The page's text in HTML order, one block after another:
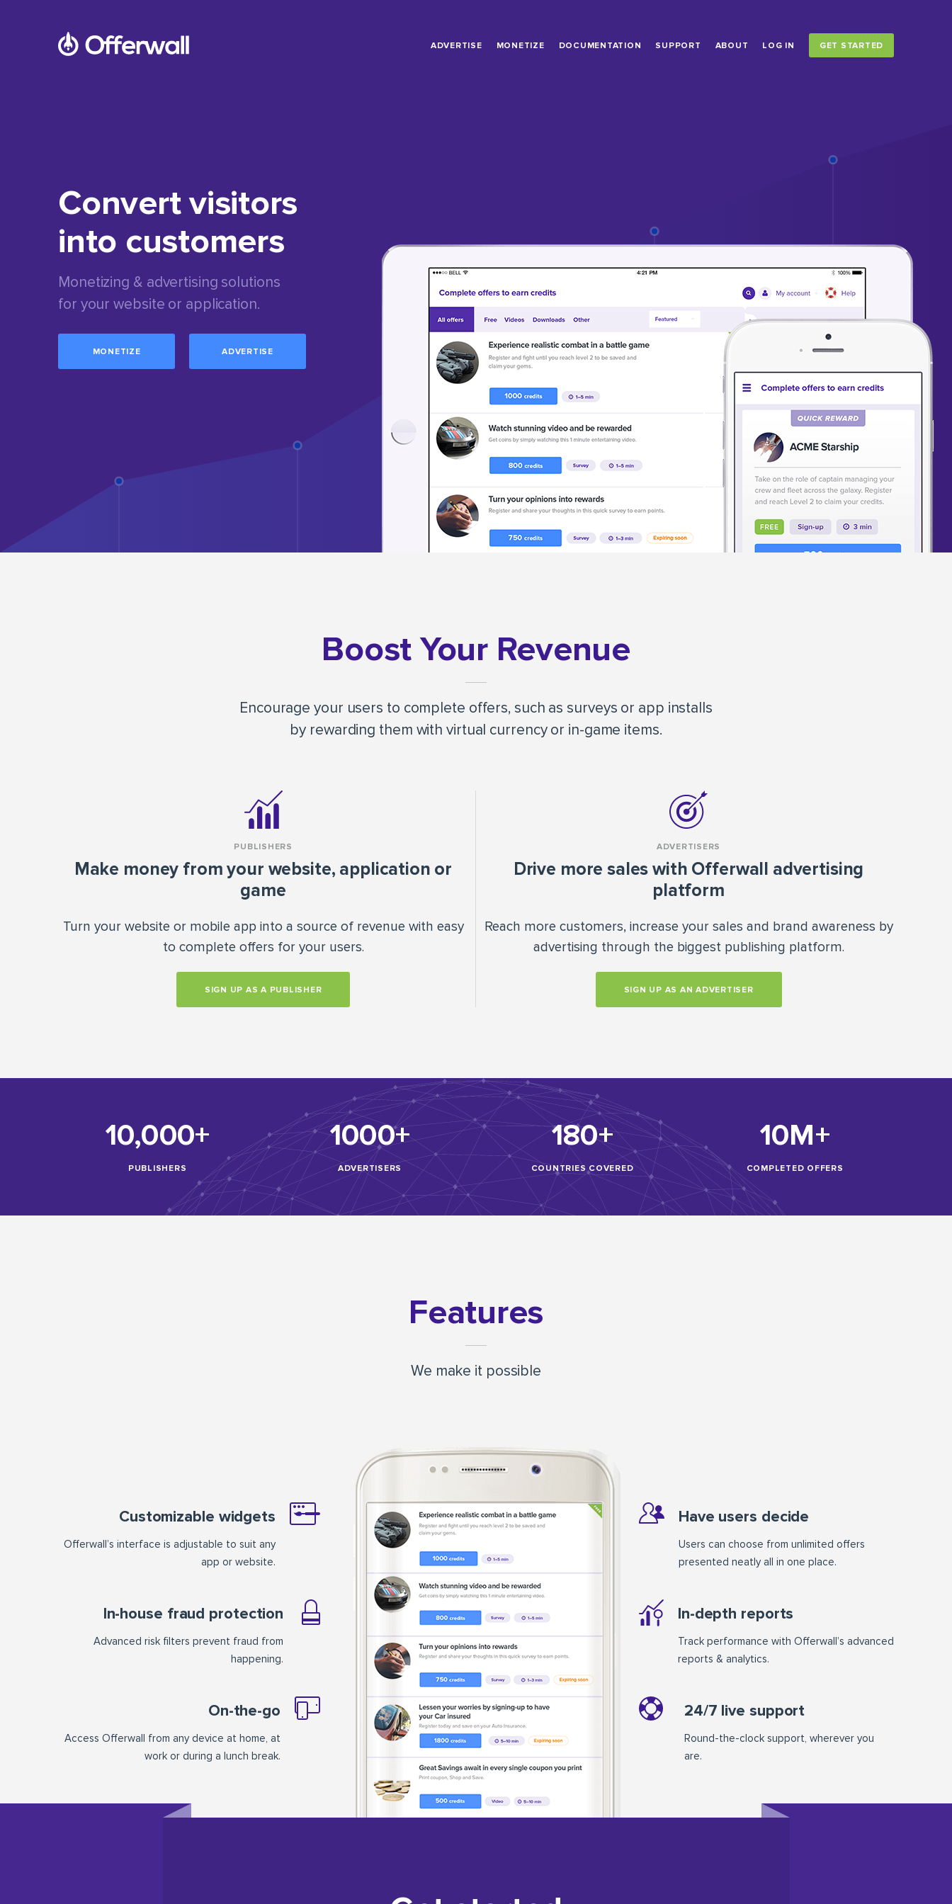
ADVERTISE MONETIZE DOCUMENTATION SUPPORT ABOUT LOG IN GET STARTED
Convert visitors
into customers
Monetizing & advertising solutions
for your website or application.
MONETIZE ADVERTISE
Boost Your Revenue
Encourage your users to complete offers, such as surveys or app installs
by rewarding them with virtual currency or in-game items.
PUBLISHERS
Make money from your website, application or
game
Turn your website or mobile app into a source of revenue with easy
to complete offers for your users.
SIGN UP AS A PUBLISHER
ADVERTISERS
Drive more sales with Offerwall advertising
platform
Reach more customers, increase your sales and brand awareness by
advertising through the biggest publishing platform.
SIGN UP AS AN ADVERTISER
10,000+
PUBLISHERS
1000+
ADVERTISERS
180+
COUNTRIES COVERED
10M+
COMPLETED OFFERS
Features
We make it possible
Customizable widgets
Offerwall’s interface is adjustable to suit any
app or website.
In-house fraud protection
Advanced risk filters prevent fraud from
happening.
On-the-go
Access Offerwall from any device at home, at
work or during a lunch break.
Have users decide
Users can choose from unlimited offers
presented neatly all in one place.
In-depth reports
Track performance with Offerwall’s advanced
reports & analytics.
24/7 live support
Round-the-clock support, wherever you
are.